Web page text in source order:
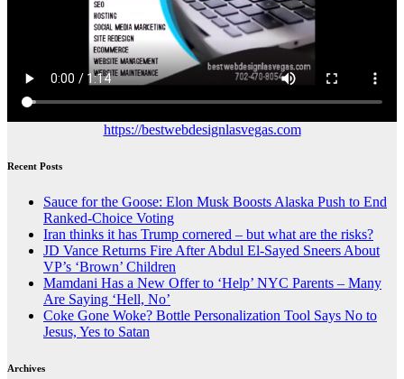
https://bestwebdesignlasvegas.com
Recent Posts
Sauce for the Goose: Elon Musk Boosts Alaska Push to End
Ranked-Choice Voting
Iran thinks it has Trump cornered – but what are the risks?
JD Vance Returns Fire After Abdul El-Sayed Sneers About
VP’s ‘Brown’ Children
Mamdani Has a New Offer to ‘Help’ NYC Parents – Many
Are Saying ‘Hell, No’
Coke Gone Woke? Bottle Personalization Tool Says No to
Jesus, Yes to Satan
Archives